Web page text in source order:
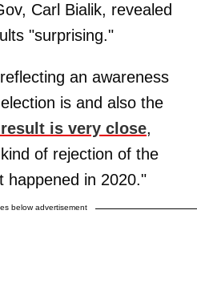
Carl Bialik, revealed
"surprising."
an awareness
is and also the
is very close,
of rejection of the
happened in 2020."
below advertisement